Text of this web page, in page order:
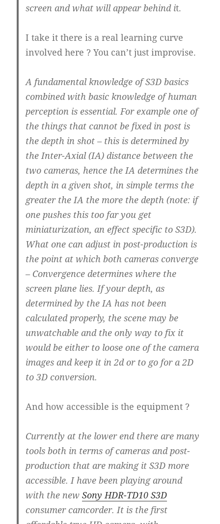
screen and what will appear behind it.
I take it there is a real learning curve
involved here ? You can’t just improvise.
A fundamental knowledge of S3D basics
combined with basic knowledge of human
perception is essential. For example one of
the things that cannot be fixed in post is
the depth in shot – this is determined by
the Inter-Axial (IA) distance between the
two cameras, hence the IA determines the
depth in a given shot, in simple terms the
greater the IA the more the depth (note: if
one pushes this too far you get
miniaturization, an effect specific to S3D).
What one can adjust in post-production is
the point at which both cameras converge
– Convergence determines where the
screen plane lies. If your depth, as
determined by the IA has not been
calculated properly, the scene may be
unwatchable and the only way to fix it
would be either to loose one of the camera
images and keep it in 2d or to go for a 2D
to 3D conversion.
And how accessible is the equipment ?
Currently at the lower end there are many
tools both in terms of cameras and post-
production that are making it S3D more
accessible. I have been playing around
with the newSony HDR-TD10 S3D
consumer camcorder. It is the first